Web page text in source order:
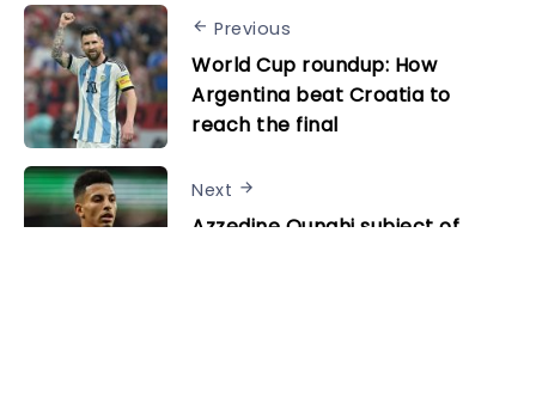
Previous
World Cup roundup: How
Argentina beat Croatia to
reach the final
Next
Azzedine Ounahi subject of